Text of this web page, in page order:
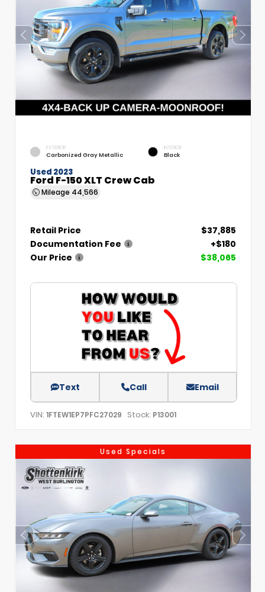
EXTERIOR
Carbonized Gray Metallic
INTERIOR
Black
Used 2023
Ford F-150 XLT Crew Cab
Mileage 44,566
Retail Price
$37,885
Documentation Fee
+$180
Our Price
$38,065
Text Call Email
VIN: 1FTEW1EP7PFC27029 Stock: P13001
Used Specials